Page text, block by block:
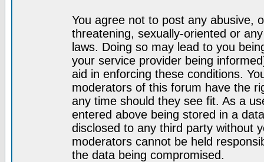
You agree not to post any abusive,
threatening, sexually-oriented or
laws. Doing so may lead to you
your service provider being
aid in enforcing these conditions.
moderators of this forum have the
any time should they see fit. As a
entered above being stored in a
disclosed to any third party without
moderators cannot be held
the data being compromised.